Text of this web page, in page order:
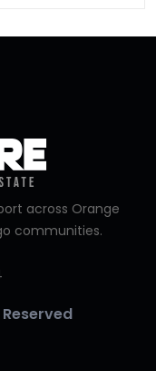
across Orange
communities.